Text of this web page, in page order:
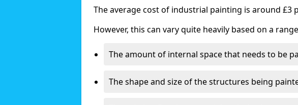
The average cost of industrial painting is around £3
However, this can vary quite heavily based on a
The amount of internal space that needs to be
The shape and size of the structures being